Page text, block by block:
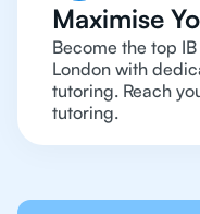
Maximise
Become the top
London with
tutoring. Reach
tutoring.